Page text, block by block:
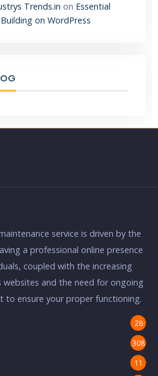
Trends.in on Essential
on WordPress
service is driven by the
a professional online presence
coupled with the increasing
websites and the need for ongoing
to ensure your proper functioning.
28
308
11